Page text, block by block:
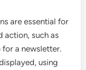
are essential for
action, such as
for a newsletter.
using